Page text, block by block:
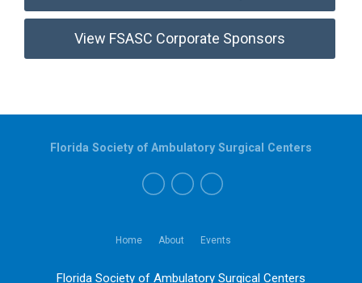
View FSASC Corporate Sponsors
Home About Events
Florida Society of Ambulatory Surgical Centers
Florida Society of Ambulatory Surgical Centers